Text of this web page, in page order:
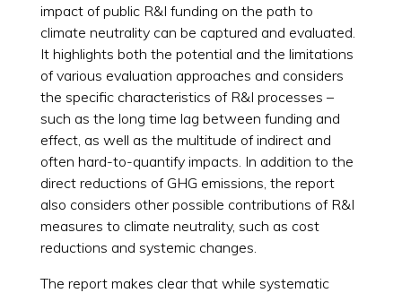
impact of public R&I funding on the path to
climate neutrality can be captured and evaluated.
It highlights both the potential and the limitations
of various evaluation approaches and considers
the specific characteristics of R&I processes –
such as the long time lag between funding and
effect, as well as the multitude of indirect and
often hard-to-quantify impacts. In addition to the
direct reductions of GHG emissions, the report
also considers other possible contributions of R&I
measures to climate neutrality, such as cost
reductions and systemic changes.
The report makes clear that while systematic